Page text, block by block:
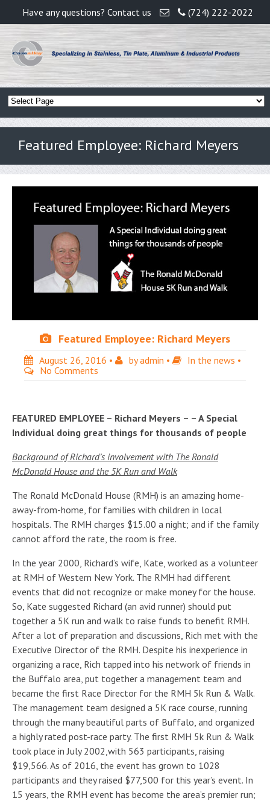
Have any questions? Contact us (724) 222-2022
Featured Employee: Richard Meyers
Featured Employee: Richard Meyers
August 26, 2016 • byadmin • In the news •
No Comments
FEATURED EMPLOYEE – Richard Meyers – – A Special
Individual doing great things for thousands of people
Background of Richard’s involvement with The Ronald
McDonald House and the 5K Run and Walk
The Ronald McDonald House (RMH) is an amazing home-
away-from-home, for families with children in local
hospitals. The RMH charges $15.00 a night; and if the family
cannot afford the rate, the room is free.
In the year 2000, Richard’s wife, Kate, worked as a volunteer
at RMH of Western New York. The RMH had different
events that did not recognize or make money for the house.
So, Kate suggested Richard (an avid runner) should put
together a 5K run and walk to raise funds to benefit RMH.
After a lot of preparation and discussions, Rich met with the
Executive Director of the RMH. Despite his inexperience in
organizing a race, Rich tapped into his network of friends in
the Buffalo area, put together a management team and
became the first Race Director for the RMH 5k Run & Walk.
The management team designed a 5K race course, running
through the many beautiful parts of Buffalo, and organized
a highly rated post-race party. The first RMH 5k Run & Walk
took place in July 2002,with 563 participants, raising
$19,566. As of 2016, the event has grown to 1028
participants and they raised $77,500 for this year’s event. In
15 years, the RMH event has become the area’s premier run;